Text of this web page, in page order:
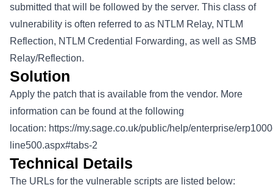
submitted that will be followed by the server. This class of
vulnerability is often referred to as NTLM Relay, NTLM
Reflection, NTLM Credential Forwarding, as well as SMB
Relay/Reflection.
Solution
Apply the patch that is available from the vendor. More
information can be found at the following
location: https://my.sage.co.uk/public/help/enterprise/
line500.aspx#tabs-2
Technical Details
The URLs for the vulnerable scripts are listed below: